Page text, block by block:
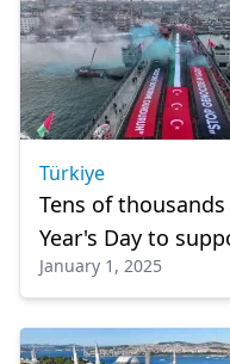
Türkiye
Tens of
Year's Day to
January 1, 2025